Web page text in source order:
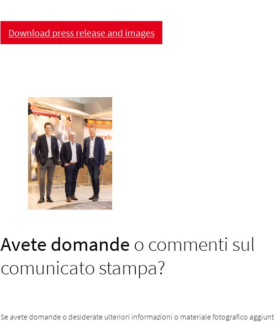
Download press release and images
Avete domande o commenti sul
comunicato stampa?
Se avete domande o desiderate ulteriori informazioni o materiale fotografico